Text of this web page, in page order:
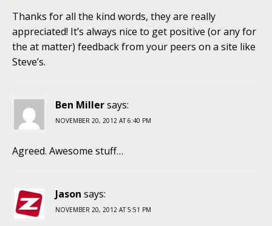
Thanks for all the kind words, they are really
appreciated! It’s always nice to get positive (or any for
the at matter) feedback from your peers on a site like
Steve’s.
Ben Millersays:
NOVEMBER 20, 2012 AT 6:40 PM
Agreed. Awesome stuff…
Jason says:
NOVEMBER 20, 2012 AT 5:51 PM